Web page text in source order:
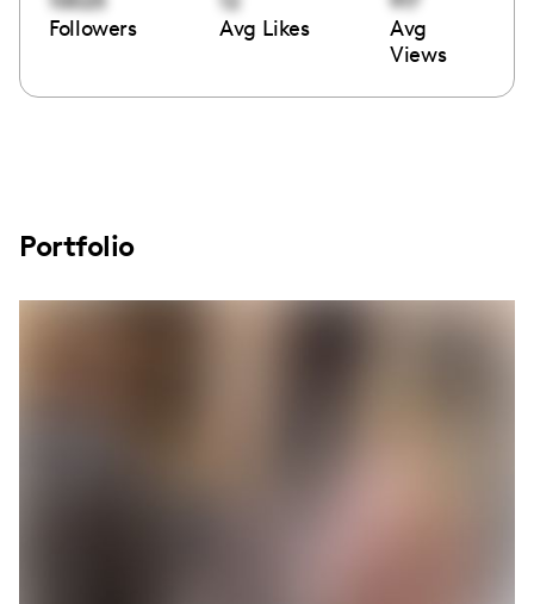
Followers Avg Likes
Avg
Views
Portfolio